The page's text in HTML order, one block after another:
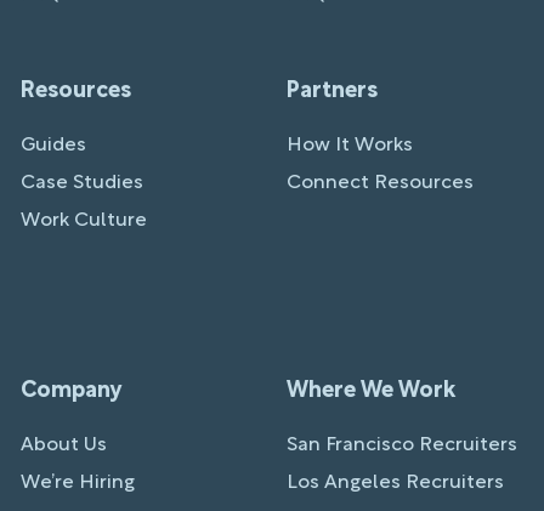
Resources
Guides
Case Studies
Work Culture
Partners
How It Works
Connect Resources
Company
About Us
We’re Hiring
Where We Work
San Francisco Recruiters
Los Angeles Recruiters